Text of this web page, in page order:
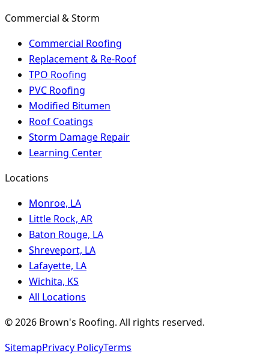
Commercial & Storm
Commercial Roofing
Replacement & Re-Roof
TPO Roofing
PVC Roofing
Modified Bitumen
Roof Coatings
Storm Damage Repair
Learning Center
Locations
Monroe, LA
Little Rock, AR
Baton Rouge, LA
Shreveport, LA
Lafayette, LA
Wichita, KS
All Locations
©2026 Brown's Roofing. All rights reserved.
SitemapPrivacy PolicyTerms